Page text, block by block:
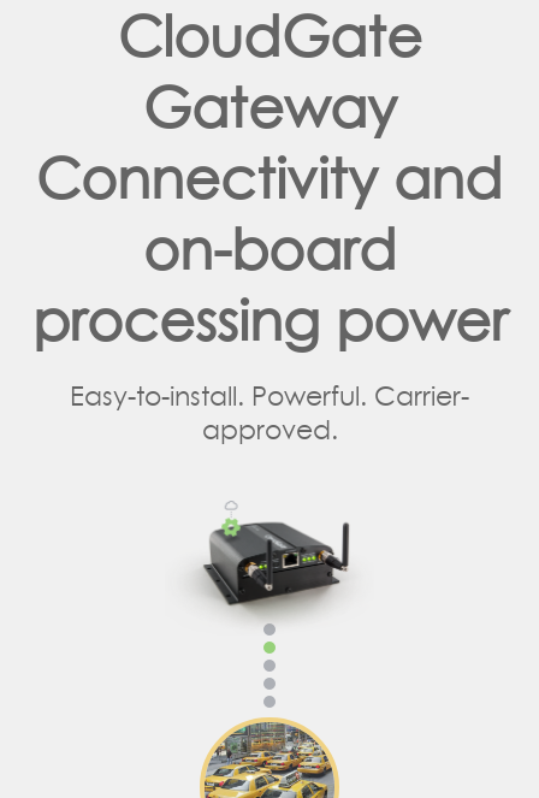
CloudGate
Gateway
Connectivity and
on-board
processing power
Easy-to-install. Powerful. Carrier-
approved.